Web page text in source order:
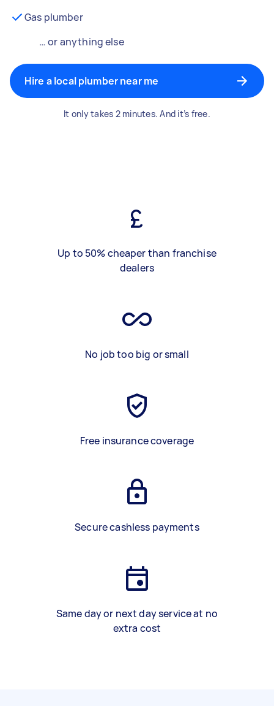
Gas plumber
… or anything else
Hire a local plumber near me
It only takes 2 minutes. And it’s free.
Up to 50% cheaper than franchise
dealers
No job too big or small
Free insurance coverage
Secure cashless payments
Same day or next day service at no
extra cost